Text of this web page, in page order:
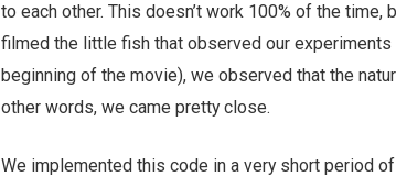
to each other. This doesn’t work 100% of the
filmed the little fish that observed our
beginning of the movie), we observed that the
other words, we came pretty close.
We implemented this code in a very short period